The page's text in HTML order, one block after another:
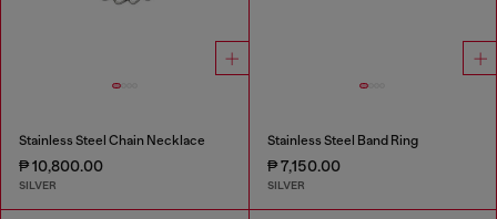
Stainless Steel Chain Necklace
₱ 10,800.00
SILVER
Stainless Steel Band Ring
₱ 7,150.00
SILVER